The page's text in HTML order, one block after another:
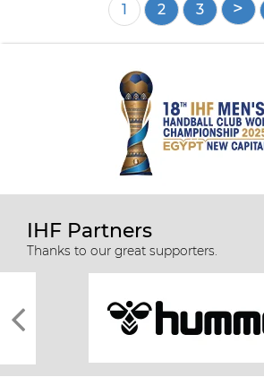
Current
page
1 Page
2 Page
3
IHF Partners
Thanks to our great supporters.